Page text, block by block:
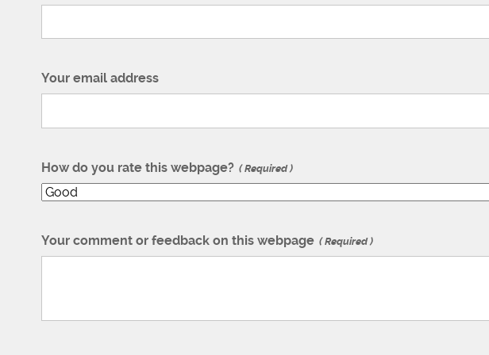
Your email address
How do you rate this webpage? Required
Your comment or feedback on this webpage Required